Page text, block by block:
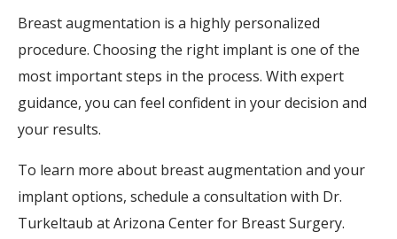
Breast augmentation is a highly personalized
procedure. Choosing the right implant is one of the
most important steps in the process. With expert
guidance, you can feel confident in your decision and
your results.
To learn more about breast augmentation and your
implant options, schedule a consultation with Dr.
Turkeltaub at Arizona Center for Breast Surgery.